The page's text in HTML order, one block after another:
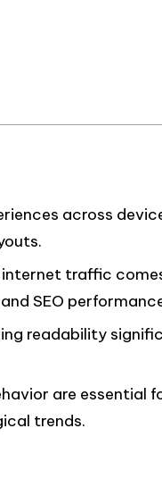
across
traffic
SEO
readability
are essential
trends.